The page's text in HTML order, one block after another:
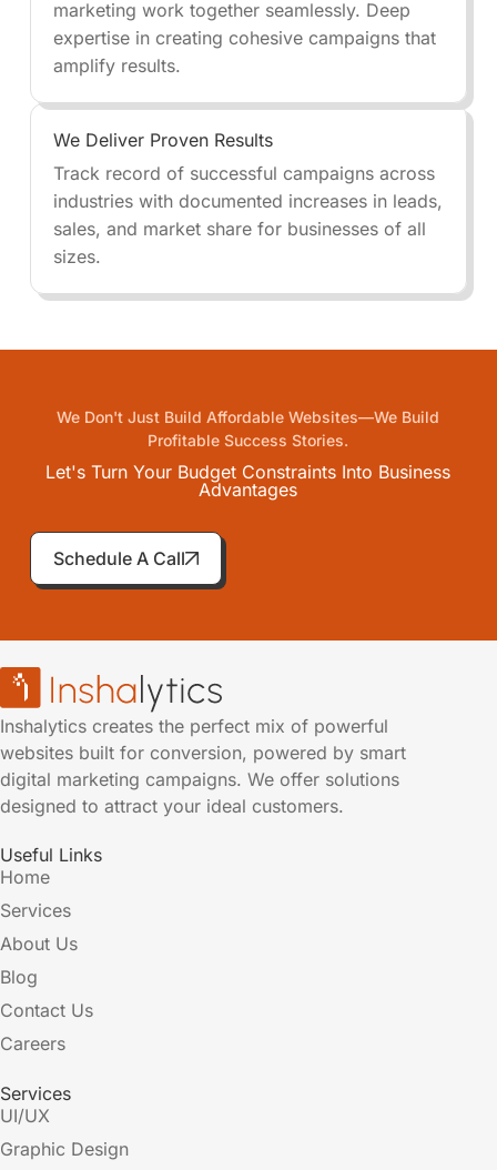
marketing work together seamlessly. Deep
expertise in creating cohesive campaigns that
amplify results.
We Deliver Proven Results
Track record of successful campaigns across
industries with documented increases in leads,
sales, and market share for businesses of all
sizes.
We Don't Just Build Affordable Websites—We Build
Profitable Success Stories.
Let's Turn Your Budget Constraints Into Business
Advantages
Schedule A Call
Inshalytics creates the perfect mix of powerful
websites built for conversion, powered by smart
digital marketing campaigns. We offer solutions
designed to attract your ideal customers.
Useful Links
Home
Services
About Us
Blog
Contact Us
Careers
Services
UI/UX
Graphic Design